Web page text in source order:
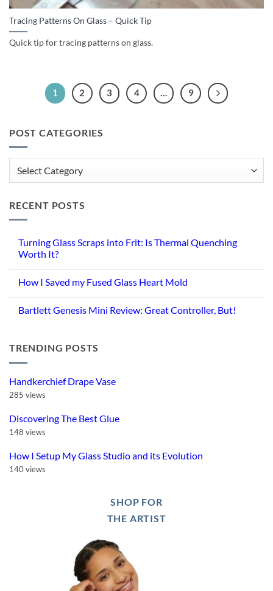
Tracing Patterns On Glass – Quick Tip
Quick tip for tracing patterns on glass.
1 2 3 4 … 9
POST CATEGORIES
RECENT POSTS
Turning Glass Scraps into Frit: Is Thermal Quenching
Worth It?
on
Scraps
into
Quenching
Worth
It?
How I Saved my Fused Glass Heart Mold
on
Fused
Heart
Bartlett Genesis Mini Review: Great Controller, But!
Bartlett
Genesis
Mini
Great
Controller,
But!
TRENDING POSTS
Handkerchief Drape Vase
285 views
Discovering The Best Glue
148 views
How I Setup My Glass Studio and its Evolution
140 views
SHOP FOR
THE ARTIST